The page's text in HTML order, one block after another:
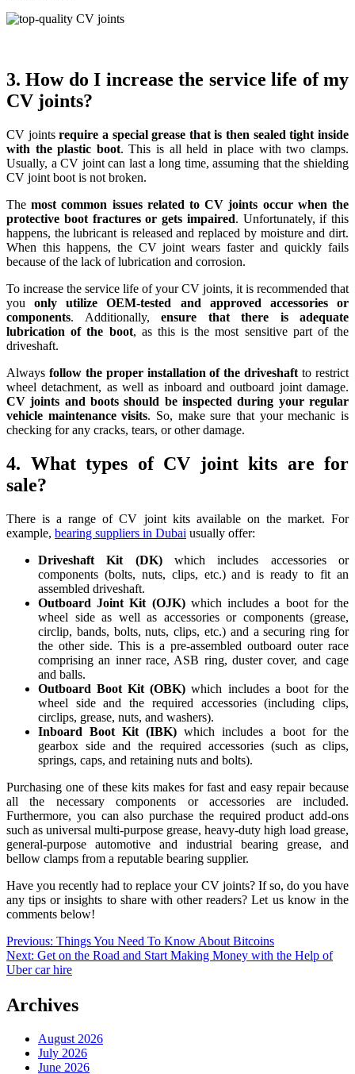
3. How do I increase the service life of my
CV joints?
CV jointsrequire a special grease that is then sealed tight inside
with the plastic boot. This is all held in place with two clamps.
Usually, a CV joint can last a long time, assuming that the shielding
CV joint boot is not broken.
Themost common issues related to CV joints occur when the
protective boot fractures or gets impaired. Unfortunately, if this
happens, the lubricant is released and replaced by moisture and dirt.
When this happens, the CV joint wears faster and quickly fails
because of the lack of lubrication and corrosion.
To increase the service life of your CV joints, it is recommended that
youonly utilize OEM-tested and approved accessories or
components. Additionally, ensure that there is adequate
lubrication of the boot, as this is the most sensitive part of the
driveshaft.
Always follow the proper installation of the driveshaftto restrict
wheel detachment, as well as inboard and outboard joint damage.
CV joints and boots should be inspected during your regular
vehicle maintenance visits. So, make sure that your mechanic is
checking for any cracks, tears, or other damage.
4. What types of CV joint kits are for
sale?
There is a range of CV joint kits available on the market. For
example, bearing suppliers in Dubai usually offer:
Driveshaft Kit (DK) which includes accessories or
components (bolts, nuts, clips, etc.) and is ready to fit an
assembled driveshaft.
Outboard Joint Kit (OJK) which includes a boot for the
wheel side as well as accessories or components (grease,
circlip, bands, bolts, nuts, clips, etc.) and a securing ring for
the other side. This is a pre-assembled outboard outer race
comprising an inner race, ASB ring, duster cover, and cage
and balls.
Outboard Boot Kit (OBK)which includes a boot for the
wheel side and the required accessories (including clips,
circlips, grease, nuts, and washers).
Inboard Boot Kit (IBK) which includes a boot for the
gearbox side and the required accessories (such as clips,
springs, caps, and retaining nuts and bolts).
Purchasing one of these kits makes for fast and easy repair because
all the necessary components or accessories are included.
Furthermore, you can also purchase the required product add-ons
such as universal multi-purpose grease, heavy-duty high load grease,
general-purpose automotive and industrial bearing grease, and
bellow clamps from a reputable bearing supplier.
Have you recently had to replace your CV joints? If so, do you have
any tips or insights to share with other readers? Let us know in the
comments below!
Post
navigation
Previous: Things You Need To Know About Bitcoins
Next: Get on the Road and Start Making Money with the Help of
Uber car hire
Archives
August 2026
July 2026
June 2026